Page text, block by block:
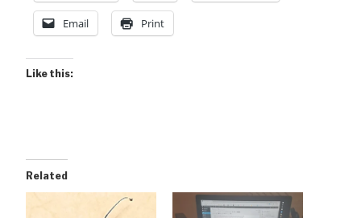
Email Print
Like this:
Related